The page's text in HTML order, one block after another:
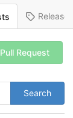
Releases
Search
Request